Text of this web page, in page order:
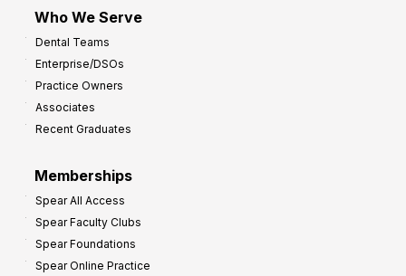
Who We Serve
Dental Teams
Enterprise/DSOs
Practice Owners
Associates
Recent Graduates
Memberships
Spear All Access
Spear Faculty Clubs
Spear Foundations
Spear Online Practice